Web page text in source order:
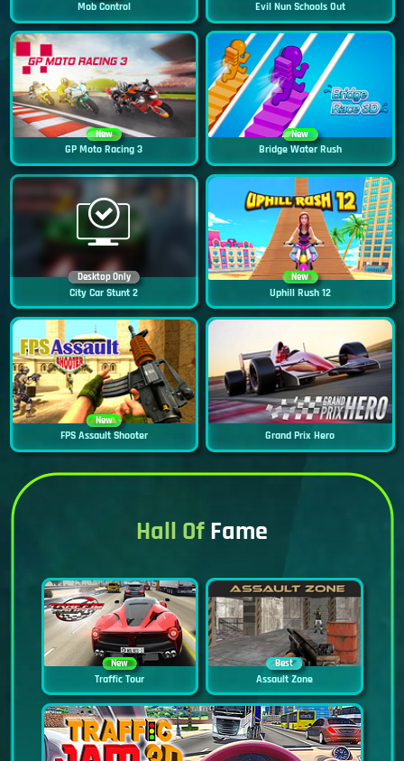
Mob Control Evil Nun Schools Out
New
GP Moto Racing 3
New
Bridge Water Rush
Desktop Only
City Car Stunt 2
New
Uphill Rush 12
New
FPS Assault Shooter Grand Prix Hero
Hall OfFame
New
Traffic Tour
Best
Assault Zone